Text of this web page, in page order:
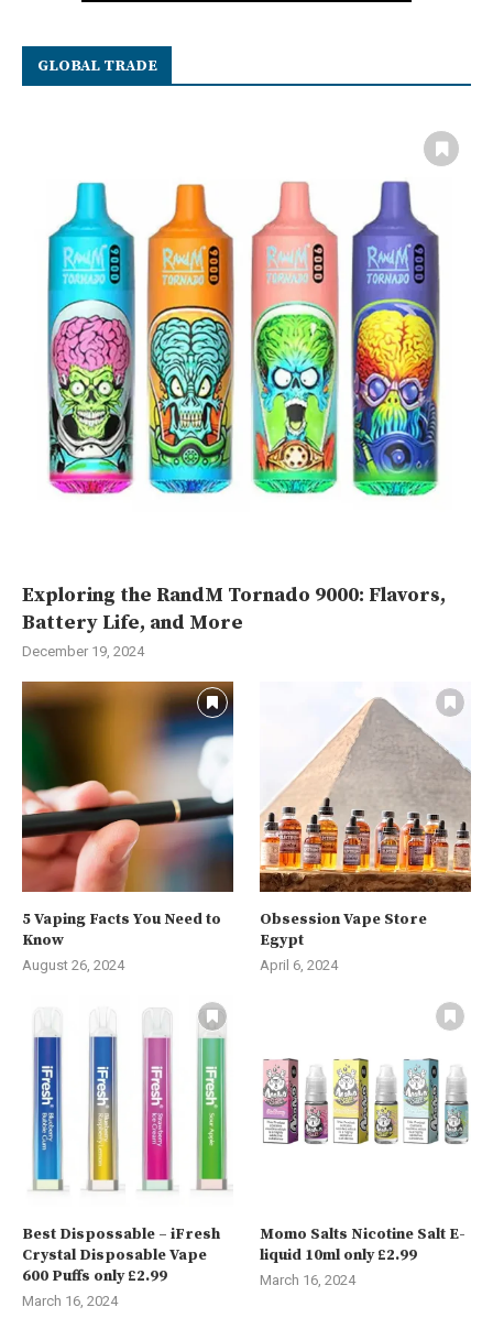
GLOBAL TRADE
Exploring the RandM Tornado 9000: Flavors,
Battery Life, and More
December 19, 2024
5 Vaping Facts You Need to
Know
August 26, 2024
Obsession Vape Store
Egypt
April 6, 2024
Best Dispossable – iFresh
Crystal Disposable Vape
600 Puffs only £2.99
March 16, 2024
Momo Salts Nicotine Salt E-
liquid 10ml only £2.99
March 16, 2024